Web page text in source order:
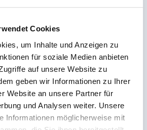
Cookies
um Inhalte und Anzeigen zu
für soziale Medien anbieten
auf unsere Website zu
geben wir Informationen zu Ihrer
Website an unsere Partner für
und Analysen weiter. Unsere
Informationen möglicherweise mit
stop.